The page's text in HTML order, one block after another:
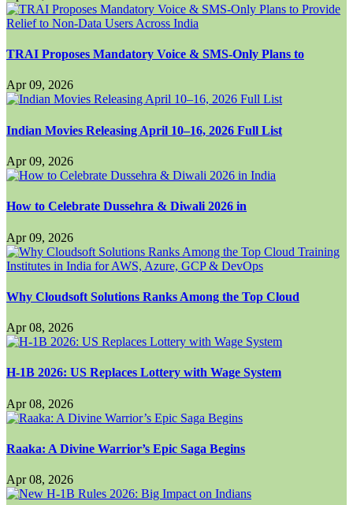
TRAI Proposes Mandatory Voice & SMS-Only Plans to
Apr 09, 2026
Indian Movies Releasing April 10–16, 2026 Full List
Apr 09, 2026
How to Celebrate Dussehra & Diwali 2026 in
Apr 09, 2026
Why Cloudsoft Solutions Ranks Among the Top Cloud
Apr 08, 2026
H-1B 2026: US Replaces Lottery with Wage System
Apr 08, 2026
Raaka: A Divine Warrior’s Epic Saga Begins
Apr 08, 2026